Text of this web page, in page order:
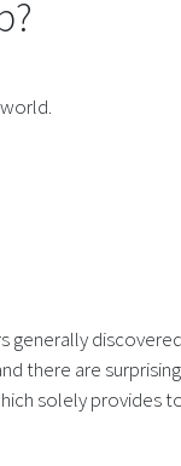
are
solely provides